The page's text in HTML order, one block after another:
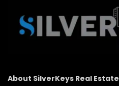
About SilverKeys Real Estate